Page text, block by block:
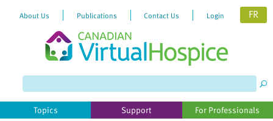
website
includes
About Us Publications Contact Us Login FR
Topics Support For Professionals